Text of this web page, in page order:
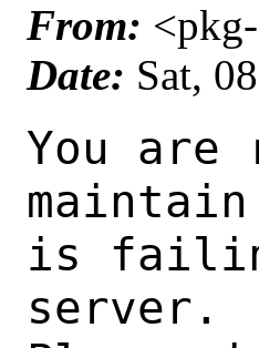
From:
Date: Sat,
You are receiving this mail as a port that you maintain
is failing to build on the FreeBSD package build server.
Please investigate the failure and submit a PR to fix
build.

Maintainer:     tex@FreeBSD.org
Log URL:        https://pkg-status.freebsd.org/beefy14/data/131amd64-quarterly/35cf875ba07b/logs/texlive-texmf-20230313.log
Build URL:      https://pkg-status.freebsd.org/beefy14/build.html?mastername=131amd64-quarterly&build=35cf875ba07b
Log:

=>> Building print/texlive-texmf
build started at Sat Jul  8 01:32:59 UTC 2023
port directory: /usr/ports/print/texlive-texmf
package name: texlive-texmf-20230313
building for: FreeBSD 131amd64-quarterly-job-13 13.1-RELEASE-p8 FreeBSD 13.1-RELEASE-p8 amd64
maintained by: tex@FreeBSD.org
Makefile ident: 
Poudriere version: 3.2.8-23-ga7f8d188
Host OSVERSION: 1400089
Jail OSVERSION: 1301000
Job Id: 13

---Begin Environment---
SHELL=/bin/csh
OSVERSION=1301000
UNAME_v=FreeBSD 13.1-RELEASE-p8
UNAME_r=13.1-RELEASE-p8
BLOCKSIZE=K
MAIL=/var/mail/root
MM_CHARSET=UTF-8
LANG=C.UTF-8
STATUS=1
HOME=/root
PATH=/sbin:/bin:/usr/sbin:/usr/bin:/usr/local/sbin:/usr/local/bin:/root/bin
LOCALBASE=/usr/local
USER=root
LIBEXECPREFIX=/usr/local/libexec/poudriere
POUDRIERE_VERSION=3.2.8-23-ga7f8d188
MASTERMNT=/usr/local/poudriere/data/.m/131amd64-quarterly/ref
POUDRIERE_BUILD_TYPE=bulk
PACKAGE_BUILDING=yes
SAVED_TERM=
PWD=/usr/local/poudriere/data/.m/131amd64-quarterly/ref/.p/pool
P_PORTS_FEATURES=FLAVORS SELECTED_OPTIONS
MASTERNAME=131amd64-quarterly
SCRIPTPREFIX=/usr/local/share/poudriere
OLDPWD=/usr/local/poudriere/data/.m/131amd64-quarterly/ref/.p
SCRIPTPATH=/usr/local/share/poudriere/bulk.sh
POUDRIEREPATH=/usr/local/bin/poudriere
---End